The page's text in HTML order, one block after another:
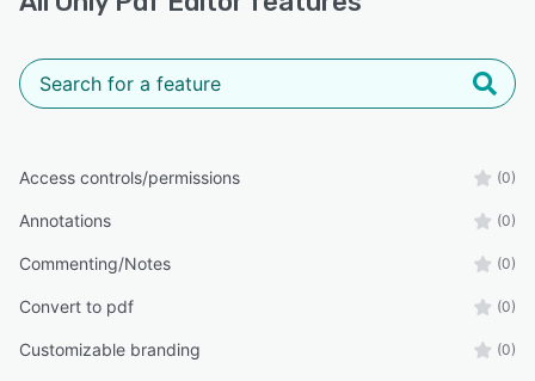
Access controls/permissions (0)
Annotations (0)
Commenting/Notes (0)
Convert to pdf (0)
Customizable branding (0)